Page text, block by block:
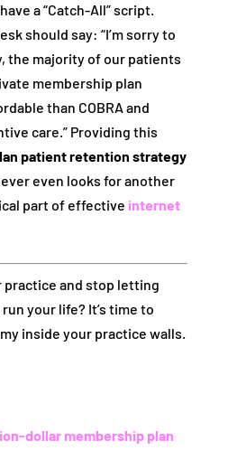
a “Catch-All” script.
should say: “I’m sorry to
the majority of our patients
membership plan
than COBRA and
care.” Providing this
patient retention strategy
even looks for another
part of effective internet
practice and stop letting
your life? It’s time to
inside your practice walls.
dollar membership plan